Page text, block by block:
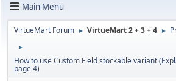
Main Menu
VirtueMart Forum ► VirtueMart 2 + 3 + 4 ►
►
How to use Custom Field stockable variant
page 4)